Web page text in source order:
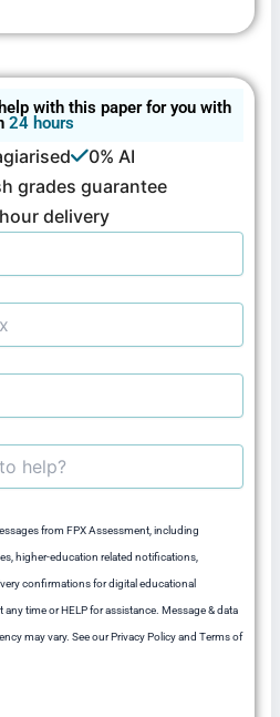
with this paper for you with
24 hours
0% AI
grades guarantee
delivery
from FPX Assessment, including
higher-education related notifications,
confirmations for digital educational
any time or HELP for assistance. Message & data
may vary. See our Privacy Policy and Terms of